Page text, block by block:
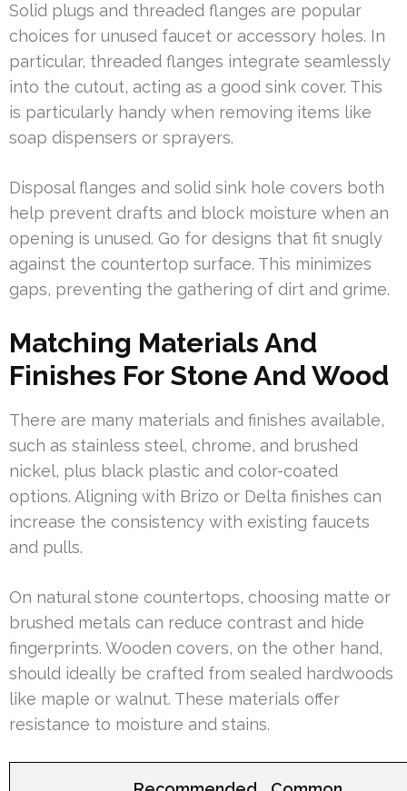
Solid plugs and threaded flanges are popular
choices for unused faucet or accessory holes. In
particular, threaded flanges integrate seamlessly
into the cutout, acting as a good sink cover. This
is particularly handy when removing items like
soap dispensers or sprayers.
Disposal flanges and solid sink hole covers both
help prevent drafts and block moisture when an
opening is unused. Go for designs that fit snugly
against the countertop surface. This minimizes
gaps, preventing the gathering of dirt and grime.
Matching Materials And
Finishes For Stone And Wood
There are many materials and finishes available,
such as stainless steel, chrome, and brushed
nickel, plus black plastic and color-coated
options. Aligning with Brizo or Delta finishes can
increase the consistency with existing faucets
and pulls.
On natural stone countertops, choosing matte or
brushed metals can reduce contrast and hide
fingerprints. Wooden covers, on the other hand,
should ideally be crafted from sealed hardwoods
like maple or walnut. These materials offer
resistance to moisture and stains.